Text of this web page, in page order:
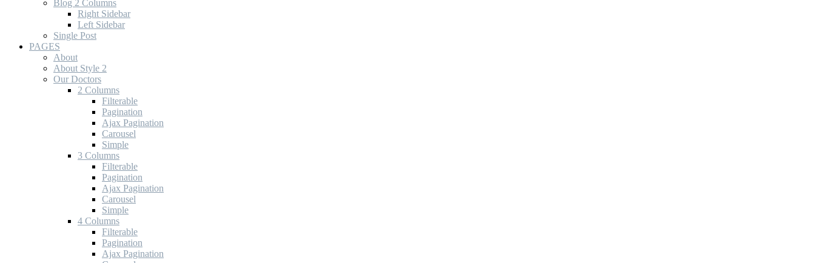
Blog 2 Columns
Right Sidebar
Left Sidebar
Single Post
PAGES
About
About Style 2
Our Doctors
2 Columns
Filterable
Pagination
Ajax Pagination
Carousel
Simple
3 Columns
Filterable
Pagination
Ajax Pagination
Carousel
Simple
4 Columns
Filterable
Pagination
Ajax Pagination